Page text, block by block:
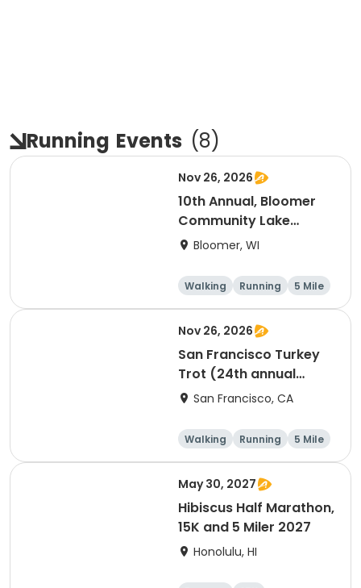
Running Events (8)
Nov 26, 2026
10th Annual, Bloomer
Community Lake
Association Turkey
Bloomer, WI
Walking Running 5 Mile
Nov 26, 2026
San Francisco Turkey
Trot (24th annual
Thanksgiving Run &
San Francisco, CA
Walking Running 5 Mile
May 30, 2027
Hibiscus Half Marathon,
15K and 5 Miler 2027
Honolulu, HI